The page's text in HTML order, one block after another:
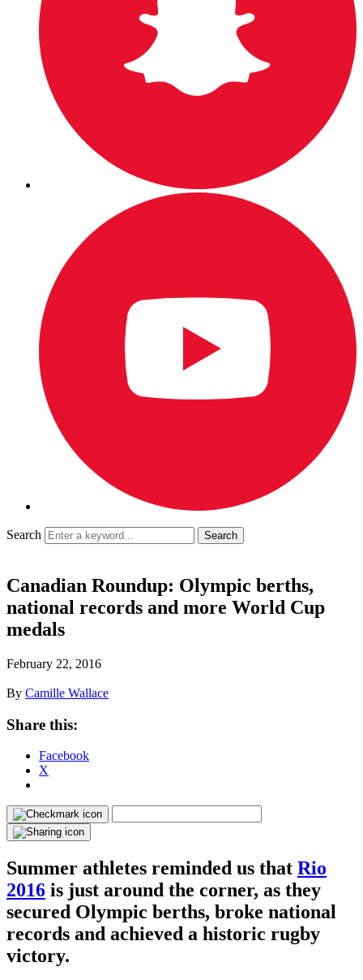
Search
Canadian Roundup: Olympic berths,
national records and more World Cup
medals
February 22, 2016
By Camille Wallace
Share this:
Facebook
X
Summer athletes reminded us that Rio
2016 is just around the corner, as they
secured Olympic berths, broke national
records and achieved a historic rugby
victory.